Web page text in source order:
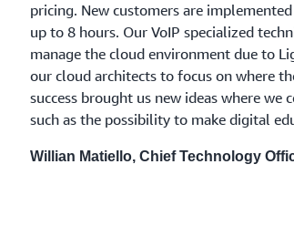
pricing. New customers are
up to 8 hours. Our VoIP specialized
manage the cloud environment due to
our cloud architects to focus on where
success brought us new ideas where we
such as the possibility to make digital
Willian Matiello, Chief Technology